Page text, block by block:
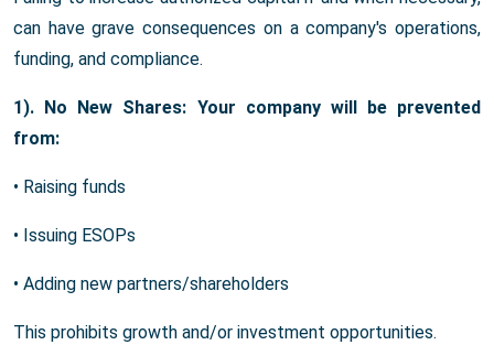
can have grave consequences on a company's operations,
funding, and compliance.
1). No New Shares: Your company will be prevented
from:
• Raising funds
• Issuing ESOPs
• Adding new partners/shareholders
This prohibits growth and/or investment opportunities.